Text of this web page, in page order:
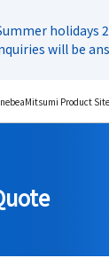
holidays
will be
Product Site